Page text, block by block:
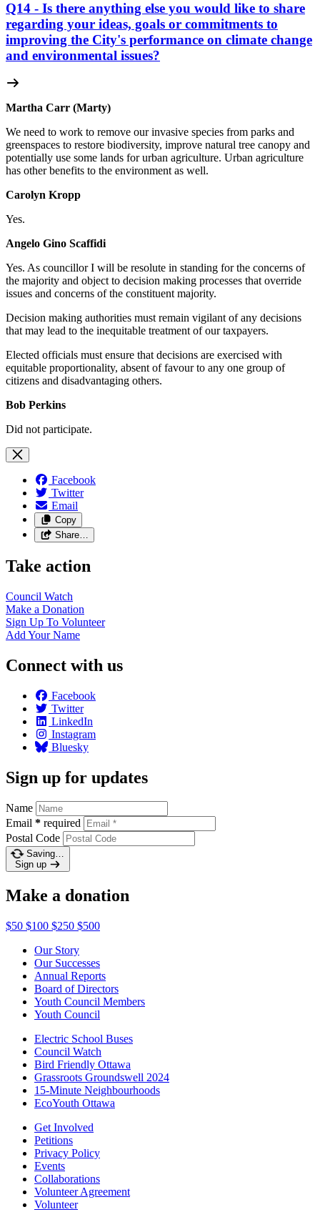
Q14 - Is there anything else you would like to share
regarding your ideas, goals or commitments to
improving the City's performance on climate change
and environmental issues?
Martha Carr (Marty)
We need to work to remove our invasive species from parks and
greenspaces to restore biodiversity, improve natural tree canopy and
potentially use some lands for urban agriculture. Urban agriculture
has other benefits to the environment as well.
Carolyn Kropp
Yes.
Angelo Gino Scaffidi
Yes. As councillor I will be resolute in standing for the concerns of
the majority and object to decision making processes that override
issues and concerns of the constituent majority.
Decision making authorities must remain vigilant of any decisions
that may lead to the inequitable treatment of our taxpayers.
Elected officials must ensure that decisions are exercised with
equitable proportionality, absent of favour to any one group of
citizens and disadvantaging others.
Bob Perkins
Did not participate.
Facebook
Twitter
Email
Copy
Share…
Take action
Council Watch
Make a Donation
Sign Up To Volunteer
Add YourName
Connect with us
Facebook
Twitter
LinkedIn
Instagram
Bluesky
Sign up for updates
Name
Email * required
Postal Code
Saving…
Sign up
Make a donation
$50 $100 $250 $500
Our Story
Our Successes
Annual Reports
Board of Directors
Youth Council Members
Youth Council
Electric School Buses
Council Watch
Bird Friendly Ottawa
Grassroots Groundswell 2024
15-Minute Neighbourhoods
EcoYouth Ottawa
Get Involved
Petitions
Privacy Policy
Events
Collaborations
Volunteer Agreement
Volunteer